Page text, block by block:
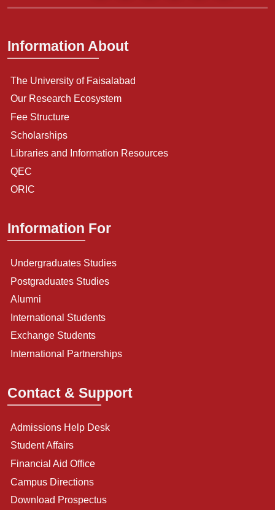
Information About
The University of Faisalabad
Our Research Ecosystem
Fee Structure
Scholarships
Libraries and Information Resources
QEC
ORIC
Information For
Undergraduates Studies
Postgraduates Studies
Alumni
International Students
Exchange Students
International Partnerships
Contact & Support
Admissions Help Desk
Student Affairs
Financial Aid Office
Campus Directions
Download Prospectus